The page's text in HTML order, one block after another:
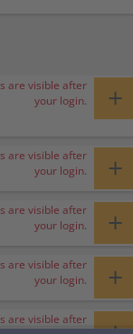
are visible after
your login.
+
are visible after
your login.
+
are visible after
your login.
+
are visible after
your login.
+
are visible after